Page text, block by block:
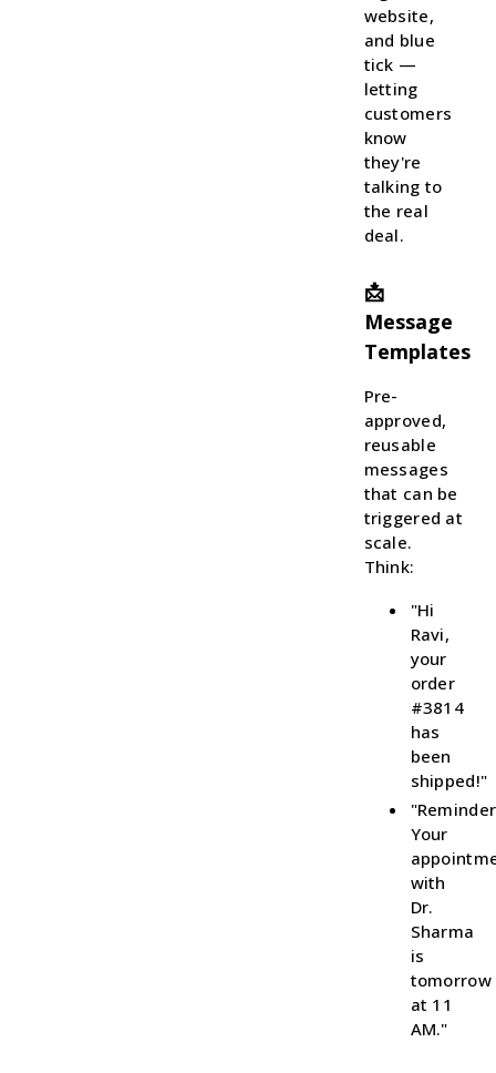
website,
and blue
tick —
letting
customers
know
they're
talking to
the real
deal.
📩
Message
Templates
Pre-
approved,
reusable
messages
that can be
triggered at
scale.
Think:
"Hi
Ravi,
your
order
#3814
has
been
shipped!"
Your
with
Dr.
Sharma
is
tomorrow
at 11
AM."